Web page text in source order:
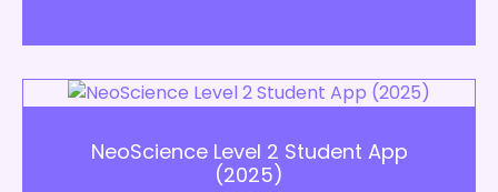
NeoScience Level 2 Student App
(2025)